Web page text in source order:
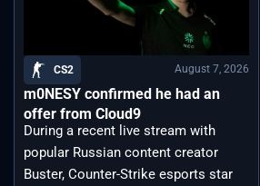
CS2 August 7, 2026
m0NESY confirmed he had an
offer from Cloud9
During a recent live stream with
popular Russian content creator
Buster, Counter-Strike esports star